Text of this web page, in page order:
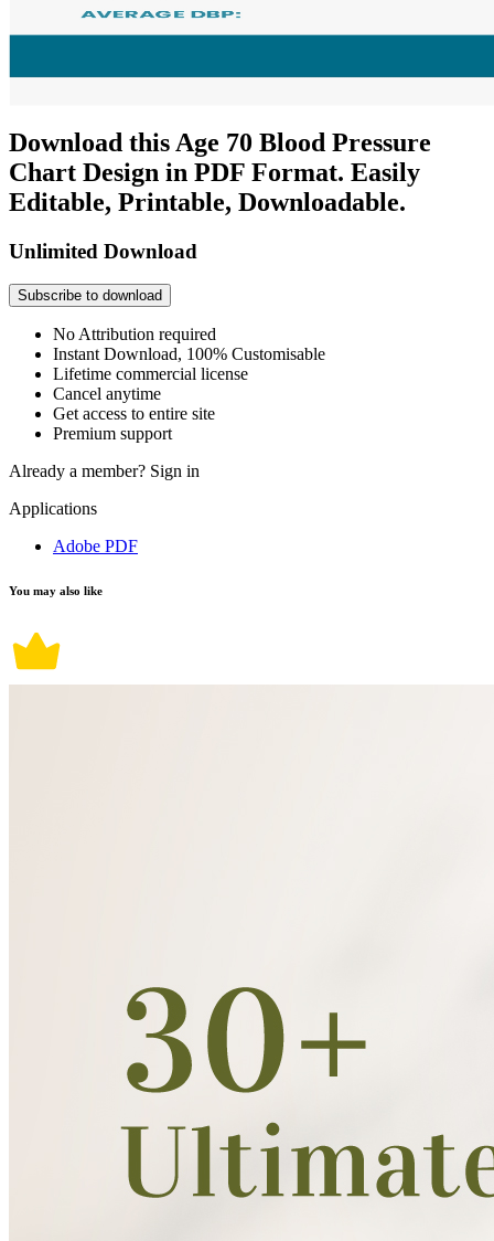
Download this Age 70 Blood Pressure
Chart Design in PDF Format. Easily
Editable, Printable, Downloadable.
Unlimited Download
Subscribe to download
No Attribution required
Instant Download, 100% Customisable
Lifetime commercial license
Cancel anytime
Get access to entire site
Premium support
Already a member? Sign in
Applications
Adobe PDF
You may also like